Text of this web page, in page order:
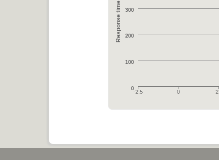
Response time
-2.5 0
0
100
200
300